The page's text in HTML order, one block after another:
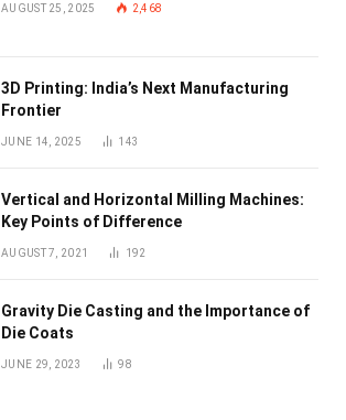
AUGUST 25, 2025 2,468
3D Printing: India’s Next Manufacturing
Frontier
JUNE 14, 2025 143
Vertical and Horizontal Milling Machines:
Key Points of Difference
AUGUST 7, 2021 192
Gravity Die Casting and the Importance of
Die Coats
JUNE 29, 2023 98